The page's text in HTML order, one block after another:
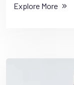
Explore More